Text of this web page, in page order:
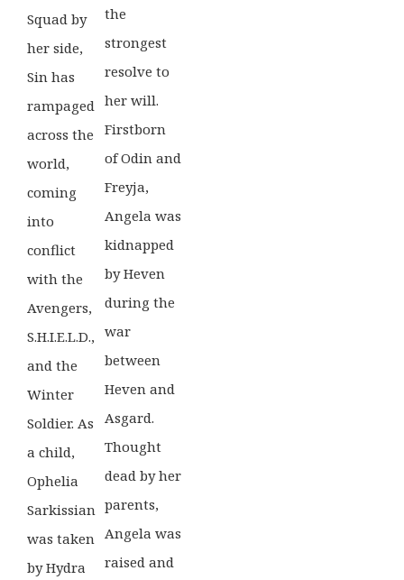
Squad by
her side,
Sin has
rampaged
across the
world,
coming
into
conflict
with the
Avengers,
S.H.I.E.L.D.,
and the
Winter
Soldier. As
a child,
Ophelia
Sarkissian
was taken
by Hydra
the
strongest
resolve to
her will.
Firstborn
of Odin and
Freyja,
Angela was
kidnapped
by Heven
during the
war
between
Heven and
Asgard.
Thought
dead by her
parents,
Angela was
raised and